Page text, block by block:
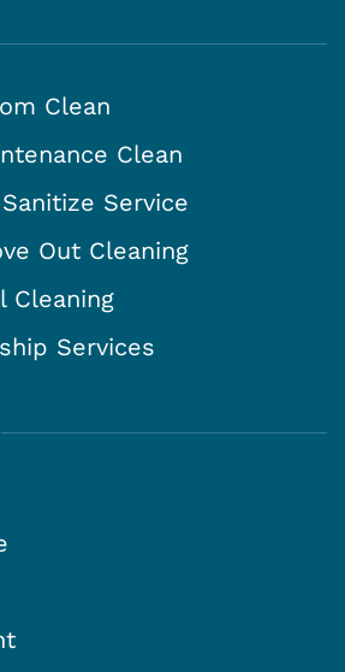
Clean
Clean
Service
Out Cleaning
Cleaning
Services